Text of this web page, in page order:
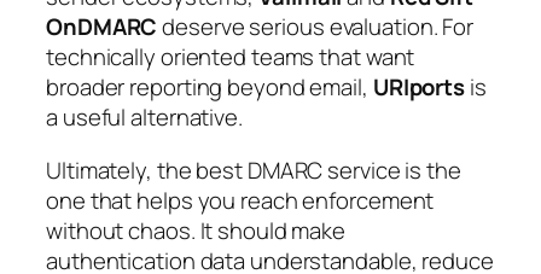
OnDMARCdeserve serious evaluation. For
technically oriented teams that want
broader reporting beyond email, URIportsis
a useful alternative.
Ultimately, the best DMARC service is the
one that helps you reach enforcement
without chaos. It should make
authentication data understandable, reduce